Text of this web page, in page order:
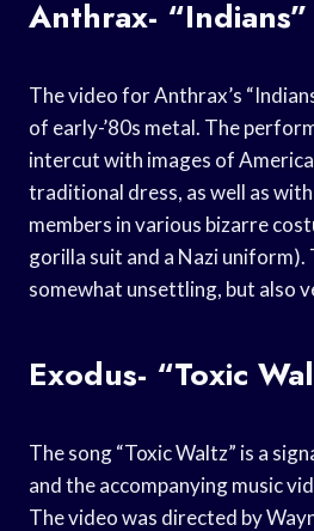
Anthrax- “Indians”
The video for Anthrax’s
of early-’80s metal. The
intercut with images of
traditional dress, as well as
members in various bizarre
gorilla suit and a Nazi
somewhat unsettling, but also
Exodus- “Toxic
The song “Toxic Waltz” is a
and the accompanying music
The video was directed by